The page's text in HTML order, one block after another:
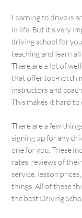
Learning to drive is
in life. But it’s very
driving school for
teaching and learn
There are a lot of
that offer top-notch
instructors and
This makes it hard to
There are a few
signing up for any
one for you. These
rates, reviews of
service, lesson
things. All of these
the best Driving